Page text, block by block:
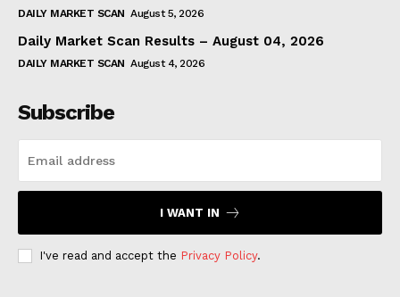
DAILY MARKET SCAN August 5, 2026
Daily Market Scan Results – August 04, 2026
DAILY MARKET SCAN August 4, 2026
Subscribe
I WANT IN
I've read and accept the Privacy Policy.